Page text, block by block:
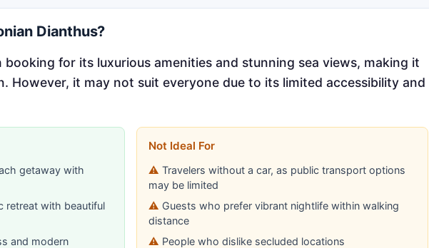
Dianthus?
for its luxurious amenities and stunning sea views, making it
However, it may not suit everyone due to its limited accessibility and
getaway with
retreat with beautiful
and modern
Not Ideal For
Travelers without a car, as public transport options
may be limited
Guests who prefer vibrant nightlife within walking
distance
People who dislike secluded locations